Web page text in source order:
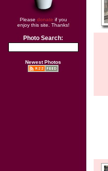
Please donate if you
enjoy this site. Thanks!
Photo Search:
Newest Photos